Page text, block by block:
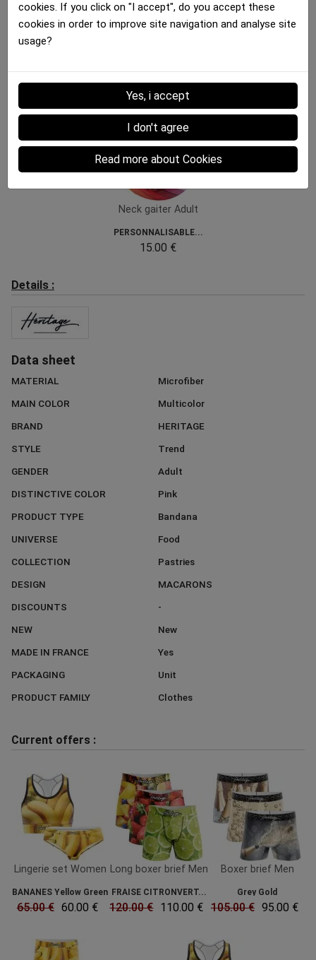
12.00 € 12.00 €
Neck gaiter Adult
PERSONNALISABLE...
15.00 €
Details :
Data sheet
MATERIAL
Microfiber
MAIN COLOR
Multicolor
BRAND
HERITAGE
STYLE
Trend
GENDER
Adult
DISTINCTIVE COLOR
Pink
PRODUCT TYPE
Bandana
UNIVERSE
Food
COLLECTION
Pastries
DESIGN
MACARONS
DISCOUNTS
-
NEW
New
MADE IN FRANCE
Yes
PACKAGING
Unit
PRODUCT FAMILY
Clothes
Current offers :
Lingerie set Women
BANANES Yellow Green
65.00 € 60.00 €
Long boxer brief Men
FRAISE CITRONVERT...
120.00 € 110.00 €
Boxer brief Men
Grey Gold
105.00 € 95.00 €
cookies. If you click on "I accept", do you accept these
cookies in order to improve site navigation and analyse site
usage?
Yes, i accept
I don't agree
Read more about Cookies